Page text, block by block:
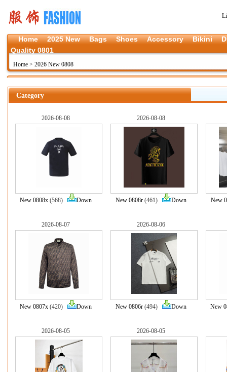
Home 2025 New Bags Shoes Accessory Bikini
Quality 0801
Home > 2026 New 0808
Category
2026-08-08
New 0808x (568) Down
2026-08-08
New 0808r (461) Down New
2026-08-07
New 0807x (420) Down
2026-08-06
New 0806r (494) Down New
2026-08-05 2026-08-05